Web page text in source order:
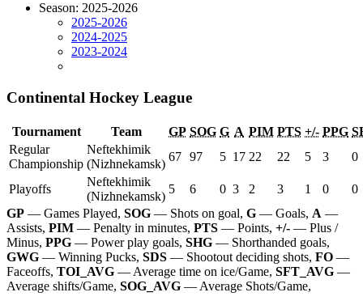
Season: 2025-2026
2025-2026
2024-2025
2023-2024
Continental Hockey League
Tournament Team GP SOG G A PIM PTS +/- PPG
Regular
Championship
Neftekhimik
(Nizhnekamsk)
67 97 5 17 22 22 5 3 0
Playoffs
Neftekhimik
(Nizhnekamsk)
5 6 0 3 2 3 1 0
0
GP — Games Played, SOG — Shots on goal, G — Goals, A —
Assists, PIM — Penalty in minutes, PTS — Points, +/- — Plus /
Minus, PPG — Power play goals, SHG — Shorthanded goals,
GWG — Winning Pucks, SDS — Shootout deciding shots, FO —
Faceoffs, TOI_AVG — Average time on ice/Game, SFT_AVG —
Average shifts/Game, SOG_AVG — Average Shots/Game,